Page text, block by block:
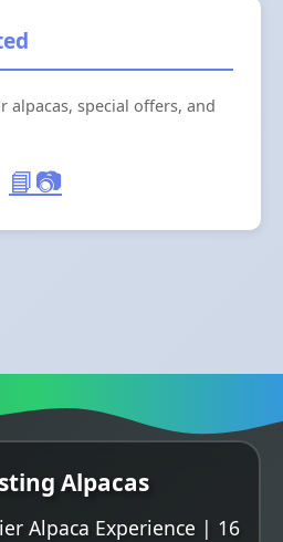
alpacas, special offers, and
📘📷
Alpacas
Alpaca Experience | 16